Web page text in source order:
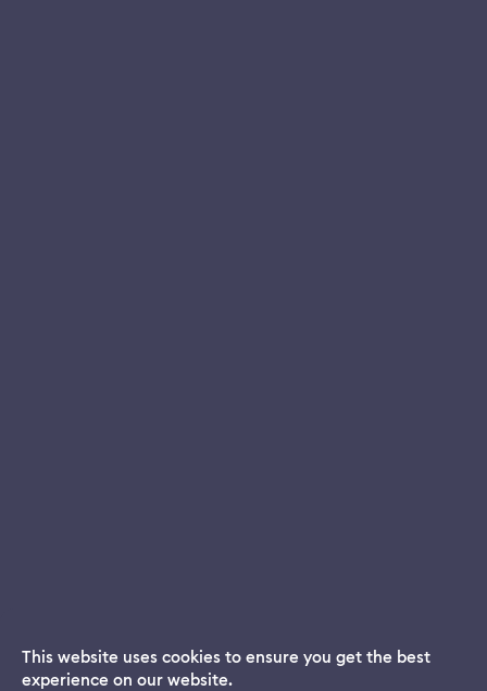
Dream App
This website uses cookies to ensure you get the best
experience on our website.